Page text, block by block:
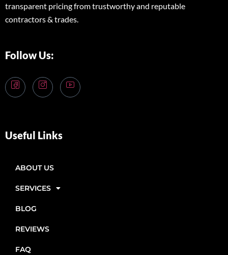
transparent pricing from trustworthy and reputable
contractors & trades.
Follow Us:
Useful Links
ABOUT US
SERVICES
BLOG
REVIEWS
FAQ